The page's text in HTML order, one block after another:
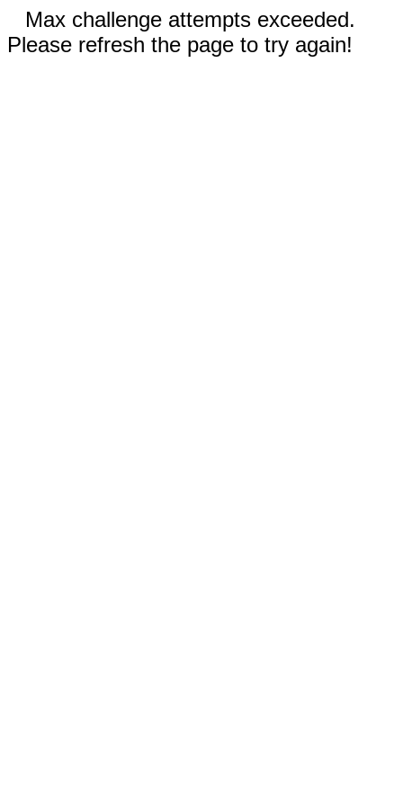
Max challenge attempts exceeded.
Please refresh the page to try again!